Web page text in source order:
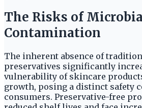
The Risks of
Contamination
The inherent absence of
preservatives significantly
vulnerability of skincare
growth, posing a distinct safety
consumers. Preservative-free